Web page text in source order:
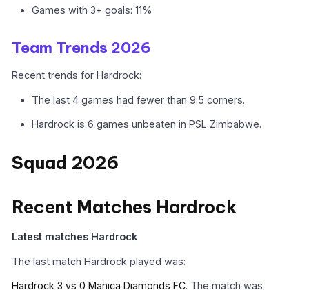
Games with 3+ goals: 11%
Team Trends 2026
Recent trends for Hardrock:
The last 4 games had fewer than 9.5 corners.
Hardrock is 6 games unbeaten in PSL Zimbabwe.
Squad 2026
Recent Matches Hardrock
Latest matches Hardrock
The last match Hardrock played was:
Hardrock 3 vs 0 Manica Diamonds FC. The match was